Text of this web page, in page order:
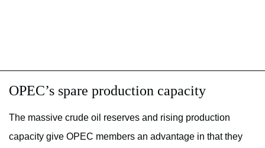
OPEC’s spare production capacity
The massive crude oil reserves and rising production
capacity give OPEC members an advantage in that they